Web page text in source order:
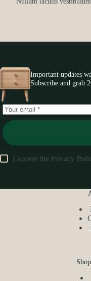
Important updates
Subscribe and grab
I accept the Privacy